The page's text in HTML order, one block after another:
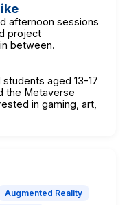
afternoon sessions
project
between.
aged 13-17
the Metaverse
in gaming, art,
Augmented Reality